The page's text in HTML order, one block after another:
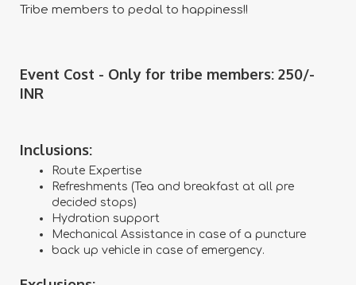
Tribe members to pedal to happiness!!
Event Cost - Only for tribe members: 250/-
INR
Inclusions:
Route Expertise
Refreshments (Tea and breakfast at all pre
decided stops)
Hydration support
Mechanical Assistance in case of a puncture
back up vehicle in case of emergency.